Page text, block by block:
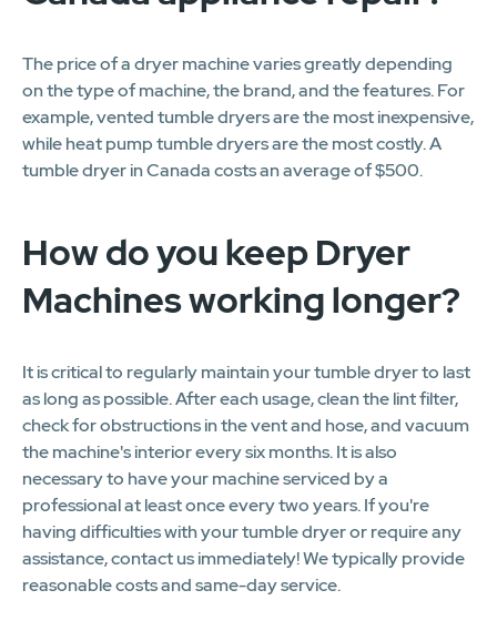
The price of a dryer machine varies greatly depending
on the type of machine, the brand, and the features. For
example, vented tumble dryers are the most inexpensive,
while heat pump tumble dryers are the most costly. A
tumble dryer in Canada costs an average of $500.
How do you keep Dryer
Machines working longer?
It is critical to regularly maintain your tumble dryer to last
as long as possible. After each usage, clean the lint filter,
check for obstructions in the vent and hose, and vacuum
the machine's interior every six months. It is also
necessary to have your machine serviced by a
professional at least once every two years. If you're
having difficulties with your tumble dryer or require any
assistance, contact us immediately! We typically provide
reasonable costs and same-day service.